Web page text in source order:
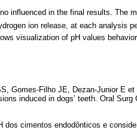
influenced in the final results. The
ion release, at each analysis
visualization of pH values
Gomes-Filho JE, Dezan-Junior E
induced in dogs’ teeth. Oral
dos cimentos endodônticos e